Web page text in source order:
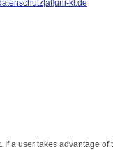
kl.de
a user takes advantage of